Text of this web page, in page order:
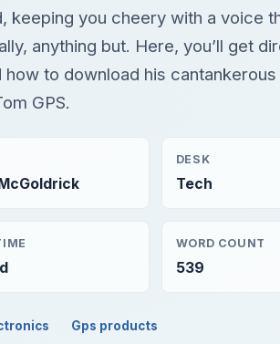
keeping you cheery with a voice
anything but. Here, you’ll get
how to download his
GPS.
DESK
Tech
WORD COUNT
539
Gps products